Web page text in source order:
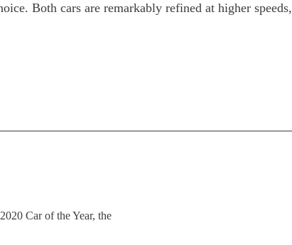
Both cars are remarkably refined at higher speeds,
Car of the Year, the